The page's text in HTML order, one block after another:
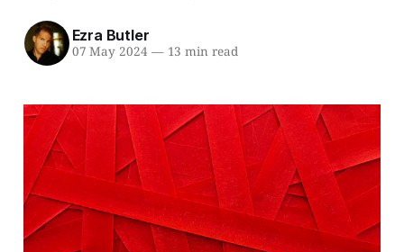
Ezra Butler
07 May 2024 —13 min read